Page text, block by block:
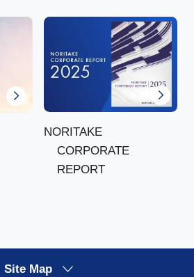
NORITAKE
CORPORATE
REPORT
Site Map